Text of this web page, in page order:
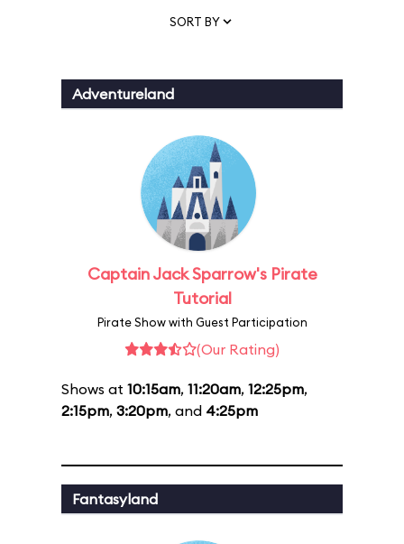
SORT BY
Adventureland
Captain Jack Sparrow's Pirate
Tutorial
Pirate Show with Guest Participation
(Our Rating)
Shows at 10:15am, 11:20am, 12:25pm,
2:15pm, 3:20pm, and 4:25pm
Fantasyland